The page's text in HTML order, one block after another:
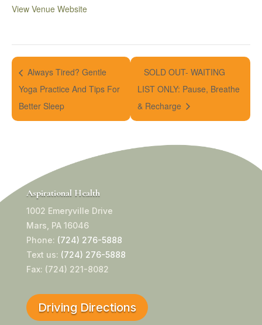
View Venue Website
Always Tired? Gentle
Yoga Practice And Tips For
Better Sleep
SOLD OUT- WAITING
LIST ONLY: Pause, Breathe
& Recharge
Aspirational Health
1002 Emeryville Drive
Mars, PA 16046
Phone: (724) 276-5888
Text us: (724) 276-5888
Fax: (724) 221-8082
Driving Directions